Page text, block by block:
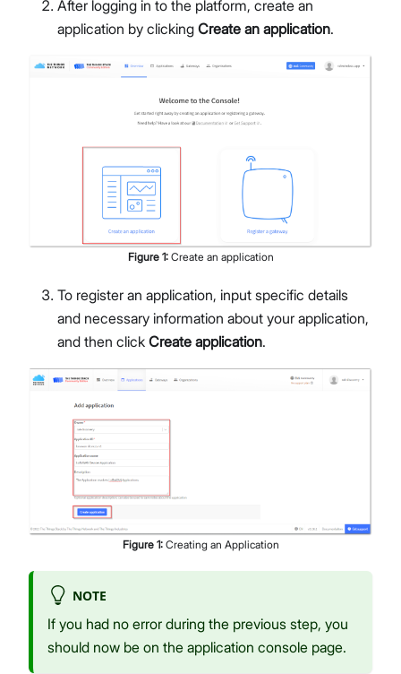
After logging in to the platform, create an
application by clicking Create an application.
Figure 1: Create an application
To register an application, input specific details
and necessary information about your application,
and then click Create application.
Figure 1: Creating an Application
NOTE
If you had no error during the previous step, you
should now be on the application console page.